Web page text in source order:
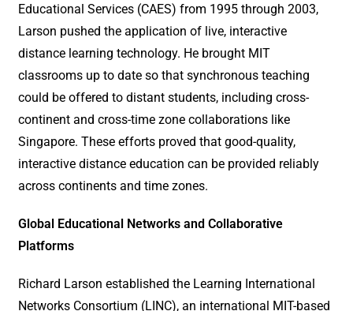
Educational Services (CAES) from 1995 through 2003,
Larson pushed the application of live, interactive
distance learning technology. He brought MIT
classrooms up to date so that synchronous teaching
could be offered to distant students, including cross-
continent and cross-time zone collaborations like
Singapore. These efforts proved that good-quality,
interactive distance education can be provided reliably
across continents and time zones.
Global Educational Networks and Collaborative
Platforms
Richard Larson established the Learning International
Networks Consortium (LINC), an international MIT-based